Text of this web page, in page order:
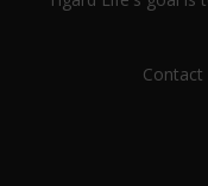
Contact